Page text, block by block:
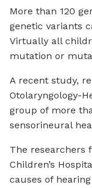
More than 120
genetic variants
Virtually all
mutation or
A recent study,
Otolaryngology-
group of more
sensorineural
The researchers
Children’s
causes of